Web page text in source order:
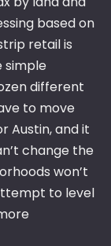
based on
retail is
simple
different
to move
Austin, and it
change the
won’t
to level